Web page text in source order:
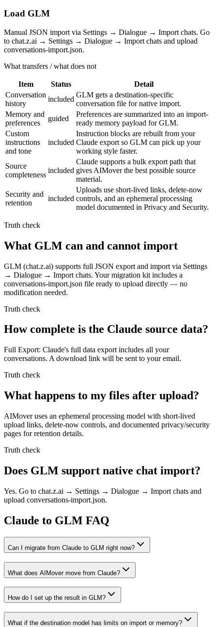
Load GLM
Manual JSON import via Settings → Dialogue → Import chats. Go
to chat.z.ai → Settings → Dialogue → Import chats and upload
conversations-import.json.
What transfers / what does not
Item Status
Detail
Conversation
history
included
GLM gets a destination-specific
conversation file for native import.
Memory and
preferences
guided
Preferences are summarized into an import-
ready memory payload for GLM.
Custom
instructions
and tone
included
Instruction blocks are rebuilt from your
Claude export so GLM can pick up your
working style faster.
Source
completeness
included
Claude supports a bulk export path that
gives AIMover the best possible source
material.
Security and
retention
included
Uploads use short-lived links, delete-now
controls, and an ephemeral processing
model documented in Privacy and Security.
Truth check
What GLM can and cannot import
GLM (chat.z.ai) supports full JSON export and import via Settings
→ Dialogue → Import chats. Your migration kit includes a
conversations-import.json file ready to upload directly — no
modification needed.
Truth check
How complete is the Claude source data?
Full Export: Claude's full data export includes all your
conversations. A download link will be sent to your email.
Truth check
What happens to my files after upload?
AIMover uses an ephemeral processing model with short-lived
upload links, delete-now controls, and documented privacy/security
pages for retention details.
Truth check
Does GLM support native chat import?
Yes. Go to chat.z.ai → Settings → Dialogue → Import chats and
upload conversations-import.json.
Claude to GLM FAQ
Can I migrate from Claude to GLM right now?
What does AIMover move from Claude?
How do I set up the result in GLM?
What if the destination model has limits on import or memory?